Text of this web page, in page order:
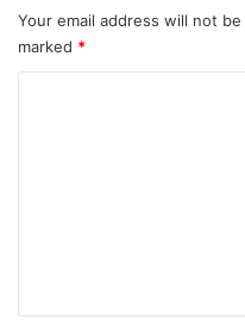
Your email address will not
marked *